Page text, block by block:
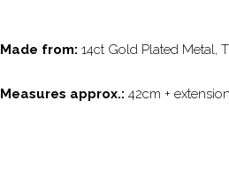
Made from: 14ct Gold Plated Metal,
Measures approx.: 42cm + extension